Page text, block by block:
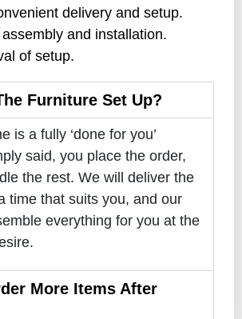
delivery and setup.
and installation.
of setup.
Furniture Set Up?
is a fully ‘done for you’
said, you place the order,
the rest. We will deliver the
time that suits you, and our
everything for you at the
More Items After